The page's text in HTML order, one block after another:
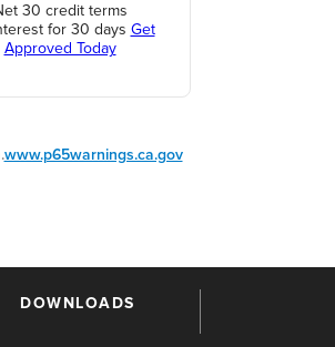
30 credit terms
for 30 days Get
Approved Today
www.p65warnings.ca.gov
DOWNLOADS